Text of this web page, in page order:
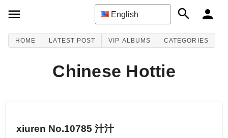
English
HOME LATEST POST VIP ALBUMS CATEGORIES
Chinese Hottie
xiuren No.10785 汁汁